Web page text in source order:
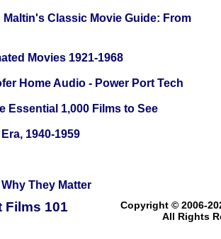
Classic Movie Guide: From
Movies 1921-1968
Home Audio - Power Port Tech
Essential 1,000 Films to See
1940-1959
They Matter
Films 101
Copyright © 2006-
All Rights